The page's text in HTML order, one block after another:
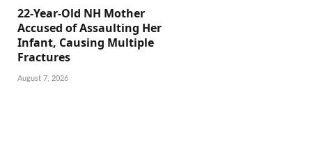
22-Year-Old NH Mother
Accused of Assaulting Her
Infant, Causing Multiple
Fractures
August 7, 2026